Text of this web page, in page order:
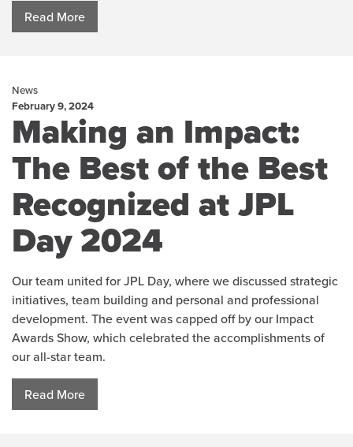
Read More
News
February 9, 2024
Making an Impact:
The Best of the Best
Recognized at JPL
Day 2024
Our team united for JPL Day, where we discussed strategic
initiatives, team building and personal and professional
development. The event was capped off by our Impact
Awards Show, which celebrated the accomplishments of
our all-star team.
Read More